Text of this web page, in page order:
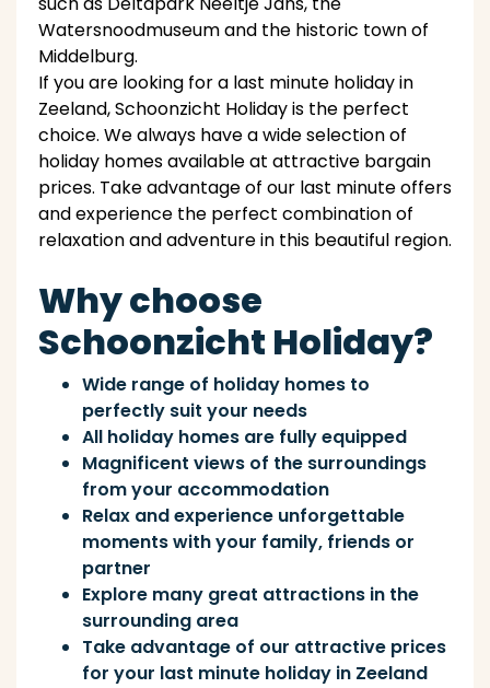
Watersnoodmuseum and the historic town of
Middelburg.
If you are looking for a last minute holiday in
Zeeland, Schoonzicht Holiday is the perfect
choice. We always have a wide selection of
holiday homes available at attractive bargain
prices. Take advantage of our last minute offers
and experience the perfect combination of
relaxation and adventure in this beautiful region.
Why choose
Schoonzicht Holiday?
Wide range of holiday homes to
perfectly suit your needs
All holiday homes are fully equipped
Magnificent views of the surroundings
from your accommodation
Relax and experience unforgettable
moments with your family, friends or
partner
Explore many great attractions in the
surrounding area
Take advantage of our attractive prices
for your last minute holiday in Zeeland